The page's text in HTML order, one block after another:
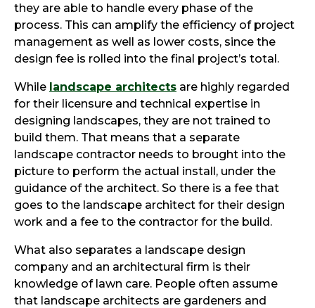
they are able to handle every phase of the
process. This can amplify the efficiency of project
management as well as lower costs, since the
design fee is rolled into the final project’s total.
While landscape architects are highly regarded
for their licensure and technical expertise in
designing landscapes, they are not trained to
build them. That means that a separate
landscape contractor needs to brought into the
picture to perform the actual install, under the
guidance of the architect. So there is a fee that
goes to the landscape architect for their design
work and a fee to the contractor for the build.
What also separates a landscape design
company and an architectural firm is their
knowledge of lawn care. People often assume
that landscape architects are gardeners and